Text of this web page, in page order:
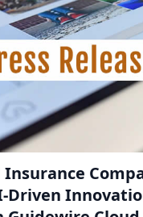
Driven